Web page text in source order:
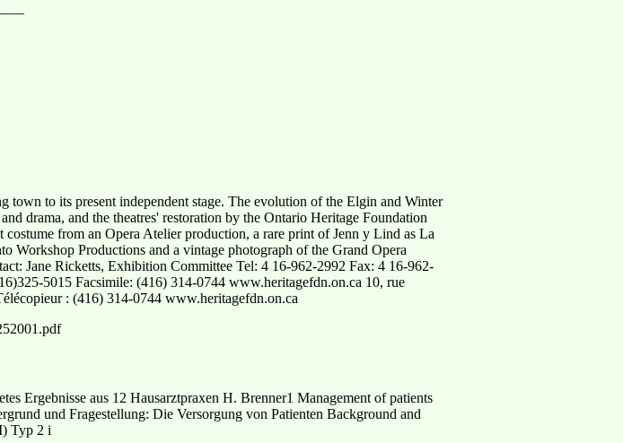
town to its present independent stage. The evolution of the Elgin and Winter
drama, and the theatres' restoration by the Ontario Heritage Foundation
from an Opera Atelier production, a rare print of Jenn y Lind as La
Workshop Productions and a vintage photograph of the Grand Opera
Jane Ricketts, Exhibition Committee Tel: 4 16-962-2992 Fax: 4 16-962-
5015 Facsimile: (416) 314-0744 www.heritagefdn.on.ca 10, rue
: (416) 314-0744 www.heritagefdn.on.ca
Ergebnisse aus 12 Hausarztpraxen H. Brenner1 Management of patients
und Fragestellung: Die Versorgung von Patienten Background and
Typ 2 i